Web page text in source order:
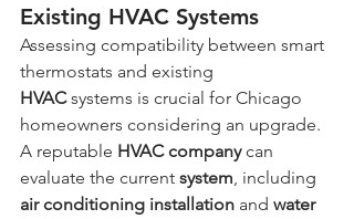
Existing HVAC Systems
Assessing compatibility between smart
thermostats and existing
HVAC systems is crucial for Chicago
homeowners considering an upgrade.
A reputable HVAC company can
evaluate the current system, including
air conditioning installation and water